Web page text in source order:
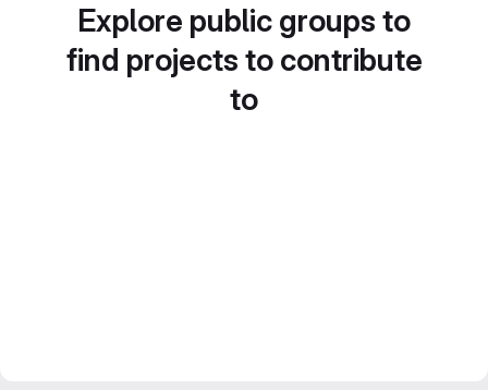
Explore public groups to
find projects to contribute
to